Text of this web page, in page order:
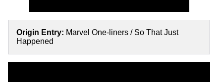
Origin Entry: Marvel One-liners / So That Just
Happened